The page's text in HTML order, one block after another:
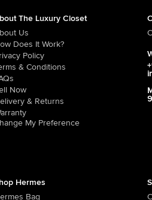
The Luxury Closet
Us
Does It Work?
Policy
& Conditions
Now
& Returns
My Preference
Hermes
Bag